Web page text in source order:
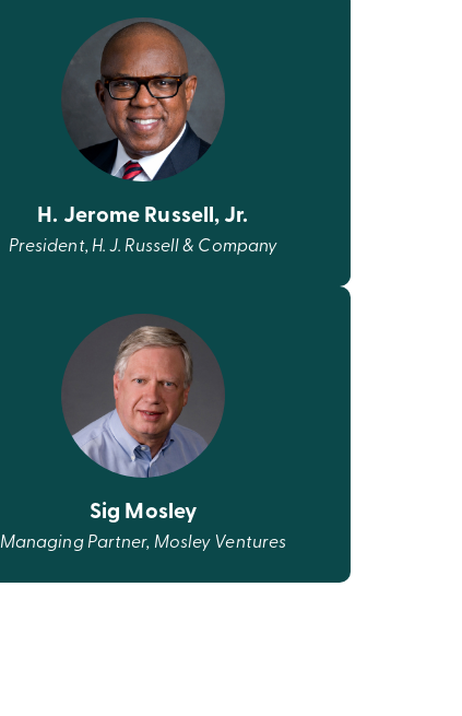
H. Jerome Russell, Jr.
President, H. J. Russell & Company
Sig Mosley
Managing Partner, Mosley Ventures